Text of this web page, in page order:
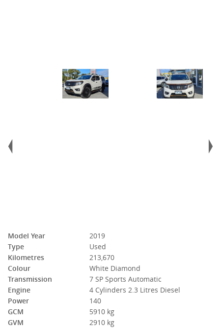
Model Year
2019
Type
Used
Kilometres
213,670
Colour
White Diamond
Transmission
7 SP Sports Automatic
Engine
4 Cylinders 2.3 Litres Diesel
Power
140
GCM
5910 kg
GVM
2910 kg